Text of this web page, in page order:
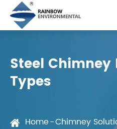
Steel
Types
Home Chimney